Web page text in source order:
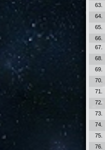
63.
64.
65.
66.
67.
68.
69.
70.
71.
72.
73.
74.
75.
76.